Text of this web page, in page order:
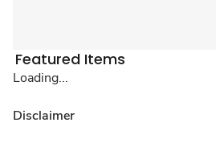
Featured Items
Loading...
Disclaimer